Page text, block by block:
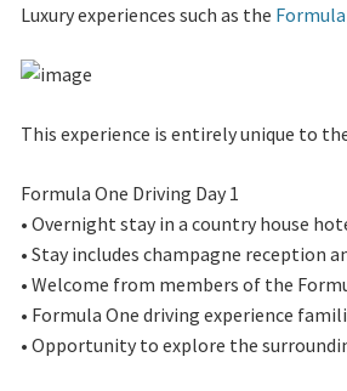
Luxury experiences such as the
This experience is entirely unique to
Formula One Driving Day 1
• Overnight stay in a country house
• Stay includes champagne reception
• Welcome from members of the
• Formula One driving experience
• Opportunity to explore the